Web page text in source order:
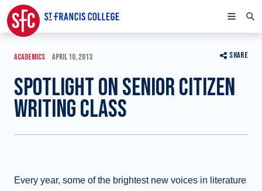
SHARE
ACADEMICS APRIL 10, 2013
SPOTLIGHT ON SENIOR CITIZEN
WRITING CLASS
Every year, some of the brightest new voices in literature